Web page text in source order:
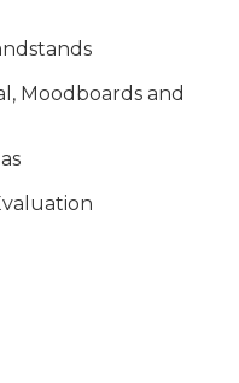
Moodboards and